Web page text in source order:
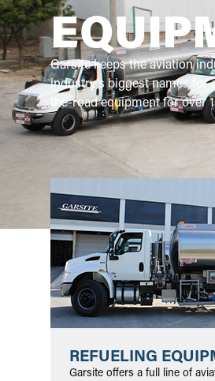
Garsite keeps the aviation
industry’s biggest names
the-road equipment for over
REFUELING
Garsite offers a full line of